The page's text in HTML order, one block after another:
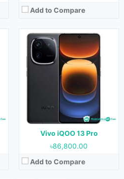
Add to Compare
Vivo iQOO 13 Pro
৳86,800.00
Add to Compare